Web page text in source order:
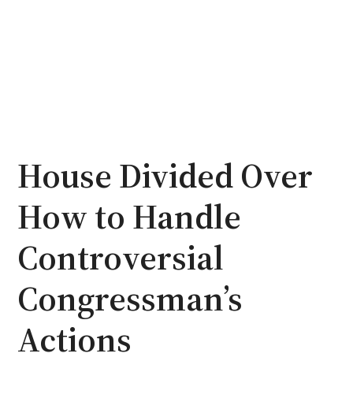
House Divided Over
How to Handle
Controversial
Congressman’s
Actions